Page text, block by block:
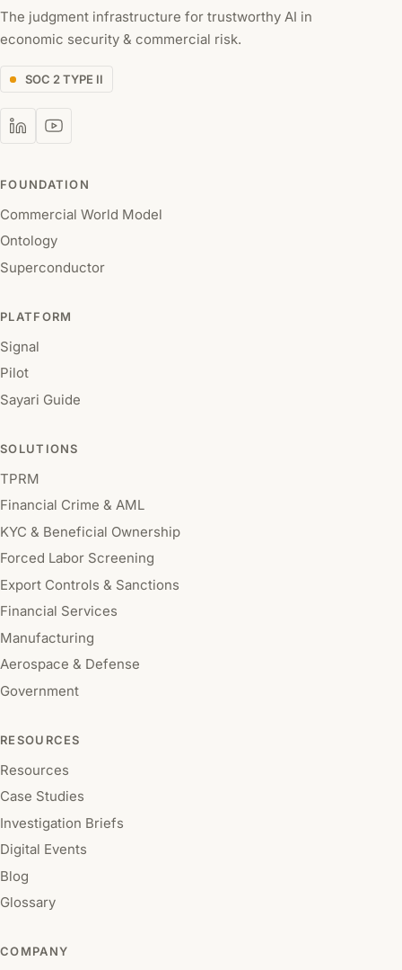
The judgment infrastructure for trustworthy AI in
economic security & commercial risk.
SOC 2 TYPE II
FOUNDATION
Commercial World Model
Ontology
Superconductor
PLATFORM
Signal
Pilot
Sayari Guide
SOLUTIONS
TPRM
Financial Crime & AML
KYC & Beneficial Ownership
Forced Labor Screening
Export Controls & Sanctions
Financial Services
Manufacturing
Aerospace & Defense
Government
RESOURCES
Resources
Case Studies
Investigation Briefs
Digital Events
Blog
Glossary
COMPANY